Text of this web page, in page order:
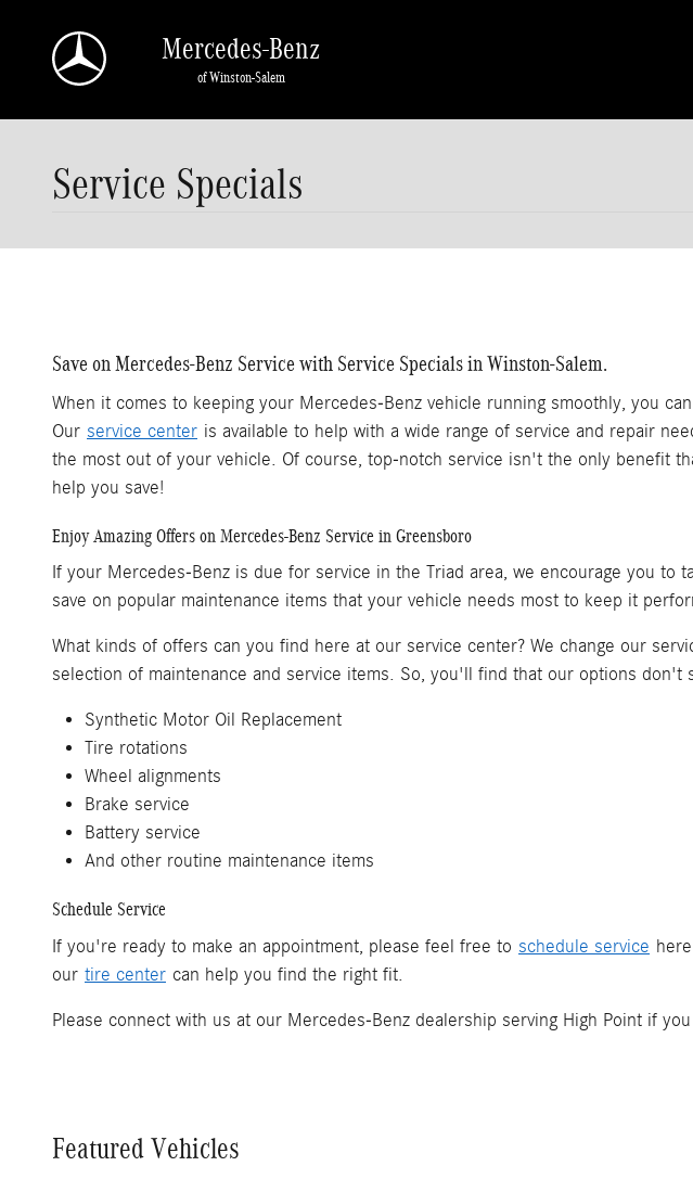
Mercedes-Benz
of Winston-Salem
Service Specials
Save on Mercedes-Benz Service with Service Specials in Winston-Salem.
When it comes to keeping your Mercedes-Benz vehicle running smoothly, you
Our service center is available to help with a wide range of service and repair
the most out of your vehicle. Of course, top-notch service isn't the only benefit
help you save!
Enjoy Amazing Offers on Mercedes-Benz Service in Greensboro
If your Mercedes-Benz is due for service in the Triad area, we encourage you
save on popular maintenance items that your vehicle needs most to keep it
What kinds of offers can you find here at our service center? We change our
selection of maintenance and service items. So, you'll find that our options
Synthetic Motor Oil Replacement
Tire rotations
Wheel alignments
Brake service
Battery service
And other routine maintenance items
Schedule Service
If you're ready to make an appointment, please feel free to schedule service
our tire center can help you find the right fit.
Please connect with us at our Mercedes-Benz dealership serving High Point if
Featured Vehicles